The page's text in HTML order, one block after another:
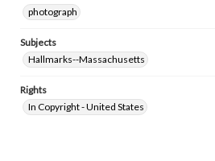
photograph
Subjects
Hallmarks--Massachusetts
Rights
In Copyright - United States